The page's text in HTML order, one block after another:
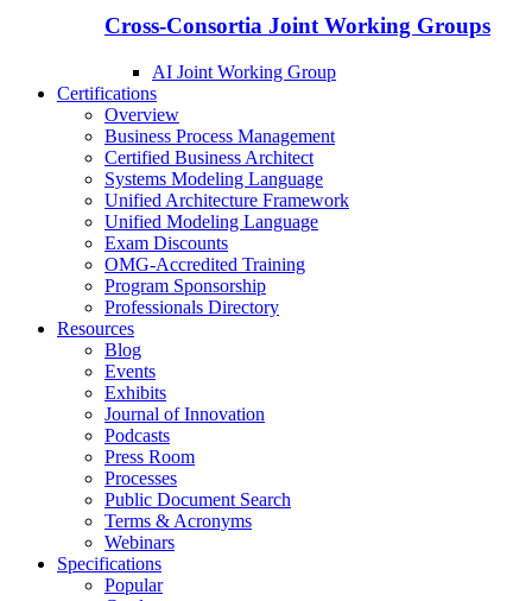
Cross-Consortia Joint Working Groups
AI Joint Working Group
Certifications
Overview
Business Process Management
Certified Business Architect
Systems Modeling Language
Unified Architecture Framework
Unified Modeling Language
Exam Discounts
OMG-Accredited Training
Program Sponsorship
Professionals Directory
Resources
Blog
Events
Exhibits
Journal of Innovation
Podcasts
Press Room
Processes
Public Document Search
Terms & Acronyms
Webinars
Specifications
Popular